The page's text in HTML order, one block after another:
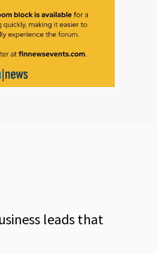
leads that